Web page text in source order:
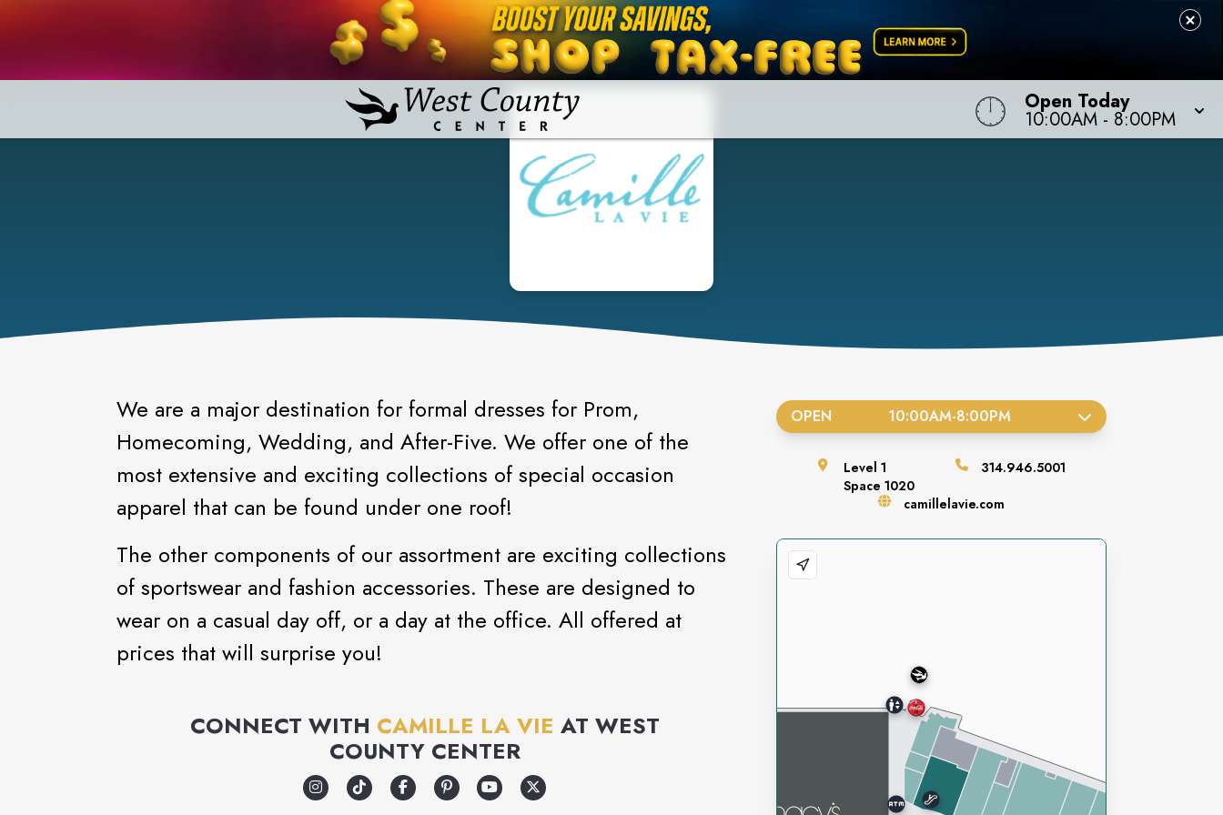
Open Today
10:00AM - 8:00PM
We are a major destination for formal dresses for Prom,
Homecoming, Wedding, and After-Five. We offer one of the
most extensive and exciting collections of special occasion
apparel that can be found under one roof!
The other components of our assortment are exciting collections
of sportswear and fashion accessories. These are designed to
wear on a casual day off, or a day at the office. All offered at
prices that will surprise you!
CONNECT WITH CAMILLE LA VIE AT WEST
COUNTY CENTER
OPEN 10:00AM-8:00PM
Level 1
Space 1020
314.946.5001
camillelavie.com